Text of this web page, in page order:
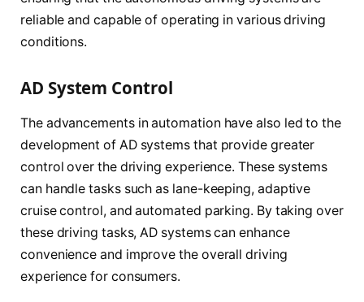
reliable and capable of operating in various driving
conditions.
AD System Control
The advancements in automation have also led to the
development of AD systems that provide greater
control over the driving experience. These systems
can handle tasks such as lane-keeping, adaptive
cruise control, and automated parking. By taking over
these driving tasks, AD systems can enhance
convenience and improve the overall driving
experience for consumers.